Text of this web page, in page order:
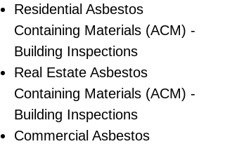
Residential ​Asbestos
Containing Materials (ACM) -
Building Inspections
Real Estate Asbestos
Containing Materials (ACM) -
Building Inspections
Commercial Asbestos